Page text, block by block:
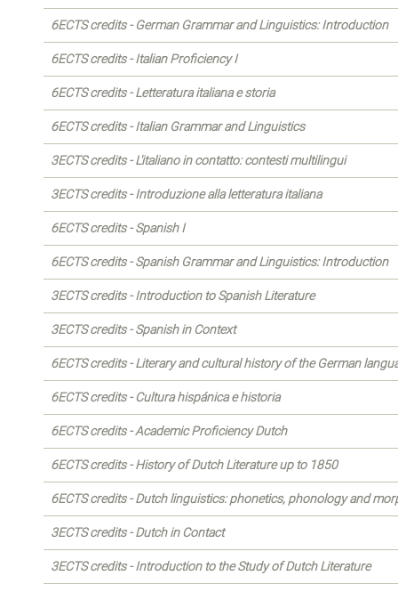
6ECTS credits - German Grammar and Linguistics: Introduction
6ECTS credits - Italian Proficiency I
6ECTS credits - Letteratura italiana e storia
6ECTS credits - Italian Grammar and Linguistics
3ECTS credits - L'italiano in contatto: contesti multilingui
3ECTS credits - Introduzione alla letteratura italiana
6ECTS credits - Spanish I
6ECTS credits - Spanish Grammar and Linguistics: Introduction
3ECTS credits - Introduction to Spanish Literature
3ECTS credits - Spanish in Context
6ECTS credits - Literary and cultural history of the German
6ECTS credits - Cultura hispánica e historia
6ECTS credits - Academic Proficiency Dutch
6ECTS credits - History of Dutch Literature up to 1850
6ECTS credits - Dutch linguistics: phonetics, phonology and
3ECTS credits - Dutch in Contact
3ECTS credits - Introduction to the Study of Dutch Literature